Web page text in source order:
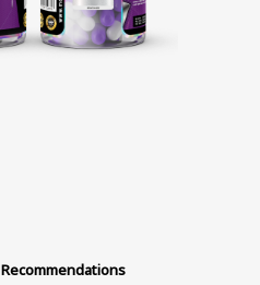
Recommendations